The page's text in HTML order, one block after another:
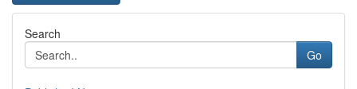
Search
Go